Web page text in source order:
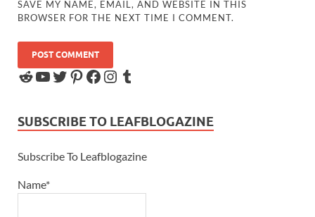
SAVE MY NAME, EMAIL, AND WEBSITE IN THIS
BROWSER FOR THE NEXT TIME I COMMENT.
SUBSCRIBE TO LEAFBLOGAZINE
Subscribe To Leafblogazine
Name*